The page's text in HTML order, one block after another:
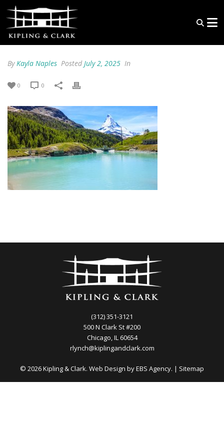
ByKayla Naples Posted July 2, 2025 In
0 0
(312) 351-3121
500 N Clark St #200
Chicago, IL 60654
rlynch@kiplingandclark.com
© 2026 Kipling & Clark. Web Design byEBS Agency. | Sitemap